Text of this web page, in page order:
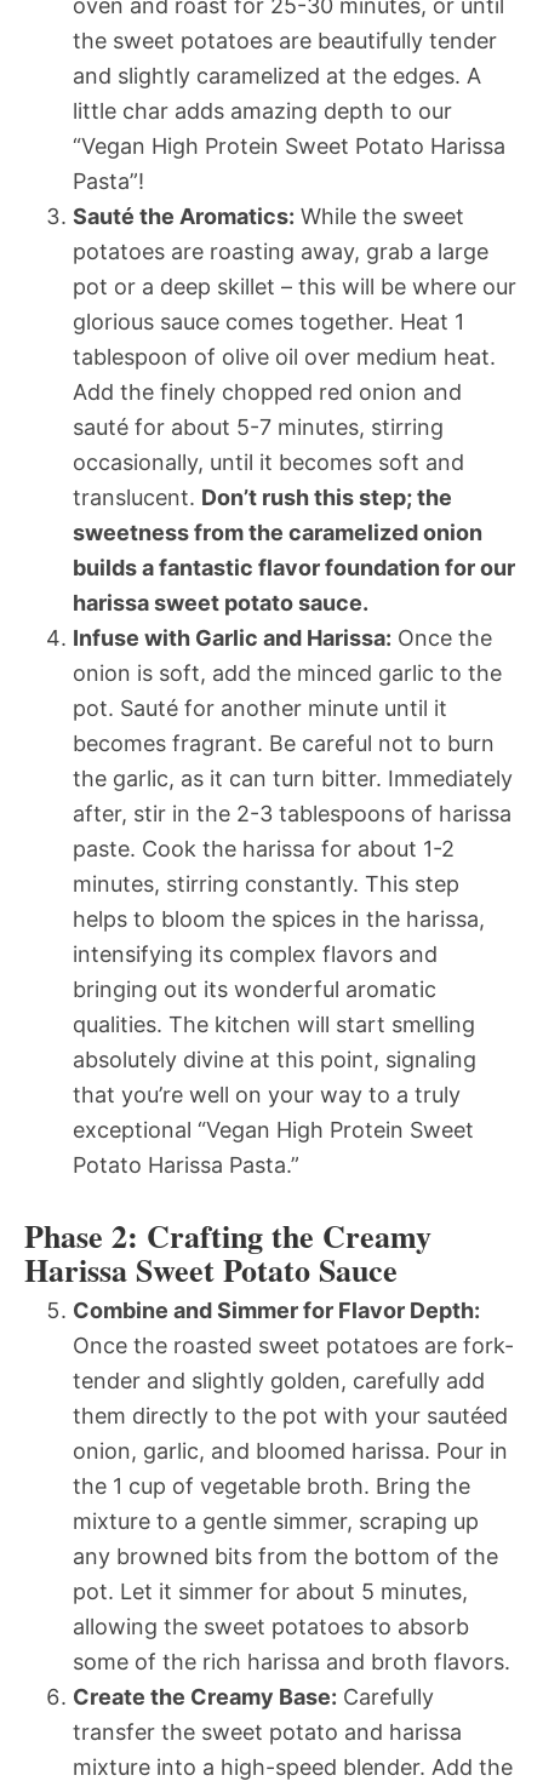
the sweet potatoes are beautifully tender
and slightly caramelized at the edges. A
little char adds amazing depth to our
“Vegan High Protein Sweet Potato Harissa
Pasta”!
Sauté the Aromatics: While the sweet
potatoes are roasting away, grab a large
pot or a deep skillet – this will be where our
glorious sauce comes together. Heat 1
tablespoon of olive oil over medium heat.
Add the finely chopped red onion and
sauté for about 5-7 minutes, stirring
occasionally, until it becomes soft and
translucent. Don’t rush this step; the
sweetness from the caramelized onion
builds a fantastic flavor foundation for our
harissa sweet potato sauce.
Infuse with Garlic and Harissa: Once the
onion is soft, add the minced garlic to the
pot. Sauté for another minute until it
becomes fragrant. Be careful not to burn
the garlic, as it can turn bitter. Immediately
after, stir in the 2-3 tablespoons of harissa
paste. Cook the harissa for about 1-2
minutes, stirring constantly. This step
helps to bloom the spices in the harissa,
intensifying its complex flavors and
bringing out its wonderful aromatic
qualities. The kitchen will start smelling
absolutely divine at this point, signaling
that you’re well on your way to a truly
exceptional “Vegan High Protein Sweet
Potato Harissa Pasta.”
Phase 2: Crafting the Creamy
Harissa Sweet Potato Sauce
Combine and Simmer for Flavor Depth:
Once the roasted sweet potatoes are fork-
tender and slightly golden, carefully add
them directly to the pot with your sautéed
onion, garlic, and bloomed harissa. Pour in
the 1 cup of vegetable broth. Bring the
mixture to a gentle simmer, scraping up
any browned bits from the bottom of the
pot. Let it simmer for about 5 minutes,
allowing the sweet potatoes to absorb
some of the rich harissa and broth flavors.
Create the Creamy Base: Carefully
transfer the sweet potato and harissa
mixture into a high-speed blender. Add the